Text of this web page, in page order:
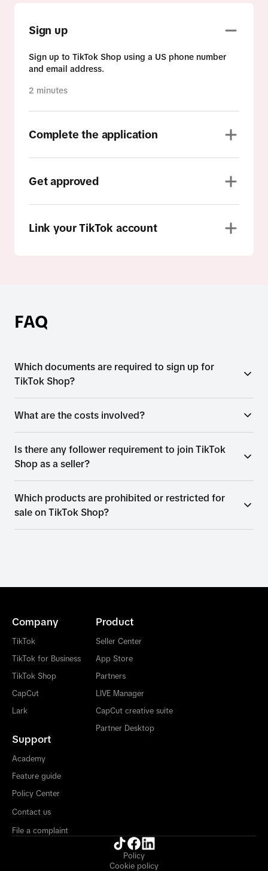
Sign up
Sign up to TikTok Shop using a US phone number
and email address.
2 minutes
Complete the application
Get approved
Link your TikTok account
FAQ
Which documents are required to sign up for
TikTok Shop?
What are the costs involved?
Is there any follower requirement to join TikTok
Shop as a seller?
Which products are prohibited or restricted for
sale on TikTok Shop?
Company
TikTok
TikTok for Business
TikTok Shop
CapCut
Lark
Product
Seller Center
App Store
Partners
LIVE Manager
CapCut creative suite
Partner Desktop
Support
Academy
Feature guide
Policy Center
Contact us
File a complaint
Policy
Cookie policy